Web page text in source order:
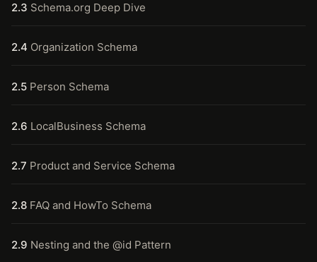
2.3 Schema.org Deep Dive
2.4 Organization Schema
2.5 Person Schema
2.6 LocalBusiness Schema
2.7 Product and Service Schema
2.8 FAQ and HowTo Schema
2.9 Nesting and the @id Pattern